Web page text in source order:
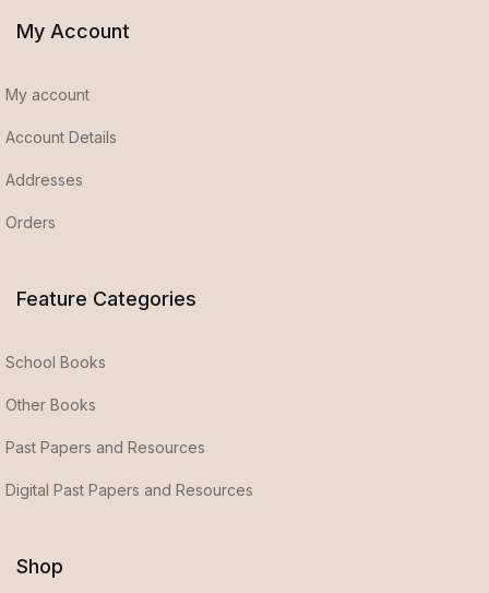
My Account
My account
Account Details
Addresses
Orders
Feature Categories
School Books
Other Books
Past Papers and Resources
Digital Past Papers and Resources
Shop